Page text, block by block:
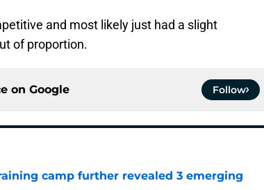
and most likely just had a slight
of proportion.
on Google Follow
camp further revealed 3 emerging